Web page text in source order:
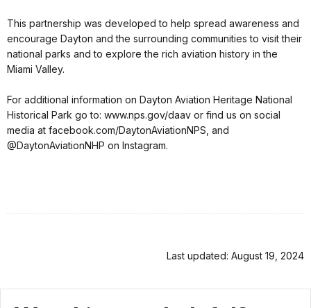
This partnership was developed to help spread awareness and
encourage Dayton and the surrounding communities to visit their
national parks and to explore the rich aviation history in the
Miami Valley.
For additional information on Dayton Aviation Heritage National
Historical Park go to: www.nps.gov/daav or find us on social
media at facebook.com/DaytonAviationNPS, and
@DaytonAviationNHP on Instagram.
Last updated: August 19, 2024